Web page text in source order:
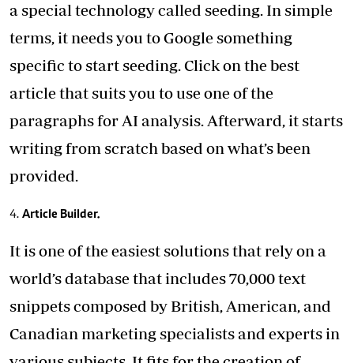
a special technology called seeding. In simple
terms, it needs you to Google something
specific to start seeding. Click on the best
article that suits you to use one of the
paragraphs for AI analysis. Afterward, it starts
writing from scratch based on what’s been
provided.
Article Builder.
It is one of the easiest solutions that rely on a
world’s database that includes 70,000 text
snippets composed by British, American, and
Canadian marketing specialists and experts in